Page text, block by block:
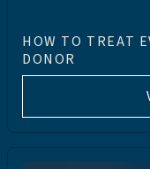
HOW TO TREAT
DONOR